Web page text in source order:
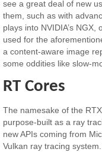
see a great deal of new
them, such as with
plays into NVIDIA’s
used for the
a content-aware image
some oddities like slow-
RT Cores
The namesake of the
purpose-built as a ray
new APIs coming from
Vulkan ray tracing